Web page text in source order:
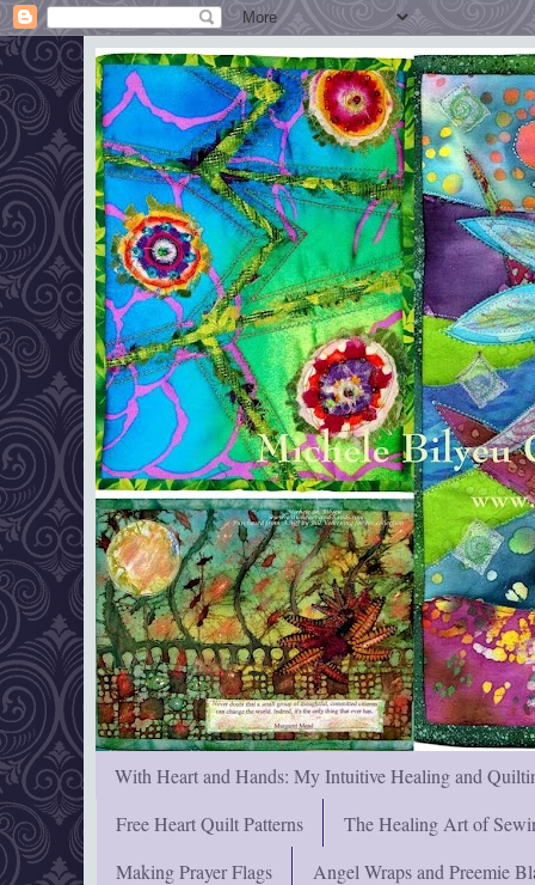
With Heart and Hands: My Intuitive Healing and
Free Heart Quilt Patterns
The Healing Art of
Making Prayer Flags
Angel Wraps and Preemie